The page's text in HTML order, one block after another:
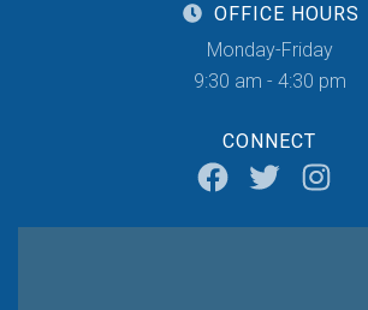
OFFICE HOURS
Monday-Friday
9:30 am - 4:30 pm
CONNECT